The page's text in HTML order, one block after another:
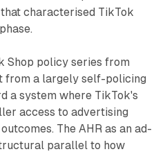
characterised TikTok
Shop policy series from
from a largely self-policing
a system where TikTok's
access to advertising
The AHR as an ad-
parallel to how